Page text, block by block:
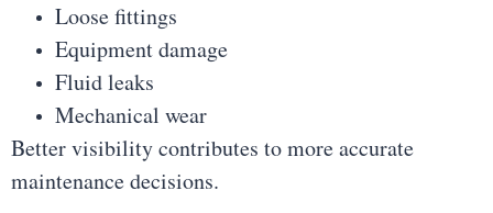
Loose fittings
Equipment damage
Fluid leaks
Mechanical wear
Better visibility contributes to more accurate
maintenance decisions.